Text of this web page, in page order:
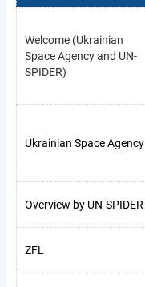
Welcome (Ukrainian
Space Agency and UN-
SPIDER)
Ukrainian Space Agency
Overview by UN-SPIDER
ZFL